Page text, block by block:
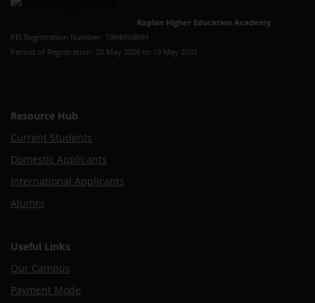
Kaplan Higher Education Academy
PEI Registration Number: 199409389H
Period of Registration: 20 May 2026 to 19 May 2032
Resource Hub
Current Students
Domestic Applicants
International Applicants
Alumni
Useful Links
Our Campus
Payment Mode